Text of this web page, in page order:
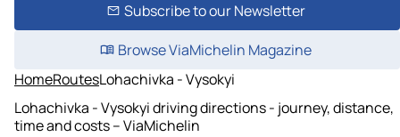
Subscribe to our Newsletter
Browse ViaMichelin Magazine
HomeRoutesLohachivka - Vysokyi
Lohachivka - Vysokyi driving directions - journey, distance,
time and costs – ViaMichelin